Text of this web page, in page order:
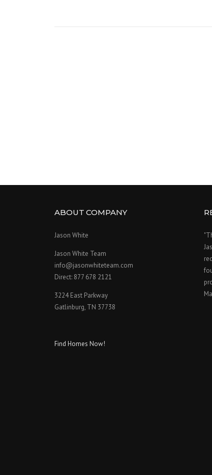
ABOUT COMPANY
Jason White
Jason White Team
info@jasonwhiteteam.com
Direct: 877 678 2121
3224 East Parkway
Gatlinburg, TN 37738
Find Homes Now!